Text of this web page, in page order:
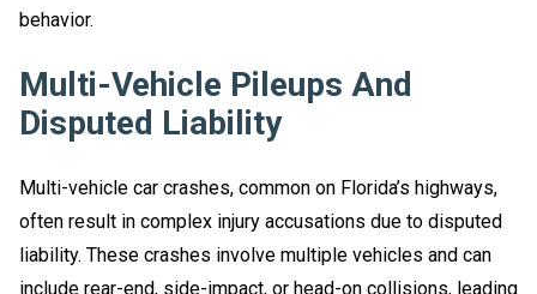
behavior.
Multi-Vehicle Pileups And
Disputed Liability
Multi-vehicle car crashes, common on Florida’s highways,
often result in complex injury accusations due to disputed
liability. These crashes involve multiple vehicles and can
include rear-end, side-impact, or head-on collisions, leading